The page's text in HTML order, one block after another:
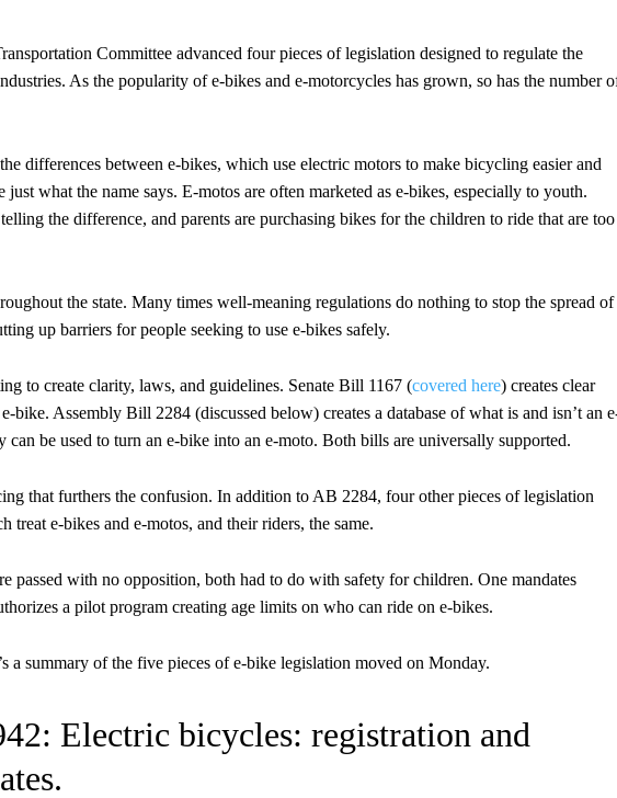
Committee advanced four pieces of legislation designed to regulate the
As the popularity of e-bikes and e-motorcycles has grown, so has the number
differences between e-bikes, which use electric motors to make bicycling easier and
just what the name says. E-motos are often marketed as e-bikes, especially to youth.
the difference, and parents are purchasing bikes for the children to ride that are too
the state. Many times well-meaning regulations do nothing to stop the spread of
up barriers for people seeking to use e-bikes safely.
to create clarity, laws, and guidelines. Senate Bill 1167 (covered here) creates clear
bike. Assembly Bill 2284 (discussed below) creates a database of what is and isn’t an
can be used to turn an e-bike into an e-moto. Both bills are universally supported.
that furthers the confusion. In addition to AB 2284, four other pieces of legislation
e-bikes and e-motos, and their riders, the same.
passed with no opposition, both had to do with safety for children. One mandates
a pilot program creating age limits on who can ride on e-bikes.
a summary of the five pieces of e-bike legislation moved on Monday.
Electric bicycles: registration and